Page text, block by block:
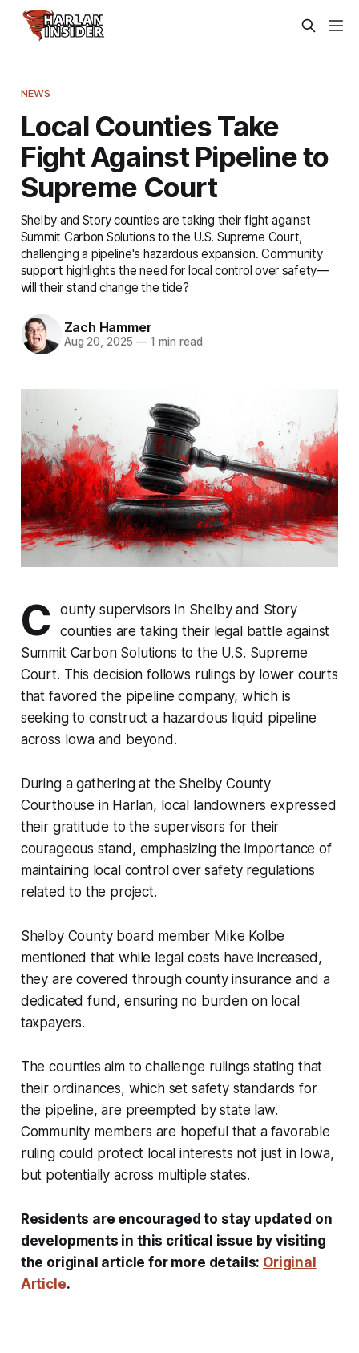
NEWS
Local Counties Take
Fight Against Pipeline to
Supreme Court
Shelby and Story counties are taking their fight against
Summit Carbon Solutions to the U.S. Supreme Court,
challenging a pipeline's hazardous expansion. Community
support highlights the need for local control over safety—
will their stand change the tide?
Zach Hammer
Aug 20, 2025 —1 min read
C
ounty supervisors in Shelby and Story
counties are taking their legal battle against
Summit Carbon Solutions to the U.S. Supreme
Court. This decision follows rulings by lower courts
that favored the pipeline company, which is
seeking to construct a hazardous liquid pipeline
across Iowa and beyond.
During a gathering at the Shelby County
Courthouse in Harlan, local landowners expressed
their gratitude to the supervisors for their
courageous stand, emphasizing the importance of
maintaining local control over safety regulations
related to the project.
Shelby County board member Mike Kolbe
mentioned that while legal costs have increased,
they are covered through county insurance and a
dedicated fund, ensuring no burden on local
taxpayers.
The counties aim to challenge rulings stating that
their ordinances, which set safety standards for
the pipeline, are preempted by state law.
Community members are hopeful that a favorable
ruling could protect local interests not just in Iowa,
but potentially across multiple states.
Residents are encouraged to stay updated on
developments in this critical issue by visiting
the original article for more details: Original
Article.